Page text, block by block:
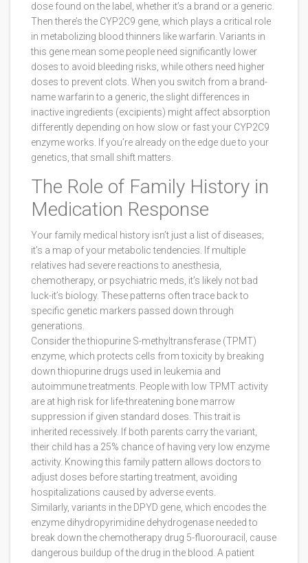
dose found on the label, whether it’s a brand or a generic.
Then there’s the CYP2C9 gene, which plays a critical role
in metabolizing blood thinners like warfarin. Variants in
this gene mean some people need significantly lower
doses to avoid bleeding risks, while others need higher
doses to prevent clots. When you switch from a brand-
name warfarin to a generic, the slight differences in
inactive ingredients (excipients) might affect absorption
differently depending on how slow or fast your CYP2C9
enzyme works. If you’re already on the edge due to your
genetics, that small shift matters.
The Role of Family History in
Medication Response
Your family medical history isn’t just a list of diseases;
it’s a map of your metabolic tendencies. If multiple
relatives had severe reactions to anesthesia,
chemotherapy, or psychiatric meds, it’s likely not bad
luck-it’s biology. These patterns often trace back to
specific genetic markers passed down through
generations.
Consider thethiopurine S-methyltransferase (TPMT)
enzyme, which protects cells from toxicity by breaking
down thiopurine drugs used in leukemia and
autoimmune treatments. People with low TPMT activity
are at high risk for life-threatening bone marrow
suppression if given standard doses. This trait is
inherited recessively. If both parents carry the variant,
their child has a 25% chance of having very low enzyme
activity. Knowing this family pattern allows doctors to
adjust doses before starting treatment, avoiding
hospitalizations caused by adverse events.
Similarly, variants in the DPYD gene, which encodes the
enzyme dihydropyrimidine dehydrogenase needed to
break down the chemotherapy drug 5-fluorouracil , cause
dangerous buildup of the drug in the blood. A patient